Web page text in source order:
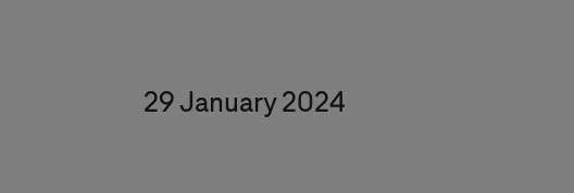
29 January 2024